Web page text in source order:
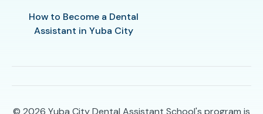
How to Become a Dental
Assistant in Yuba City
© 2026 Yuba City Dental Assistant School's program is